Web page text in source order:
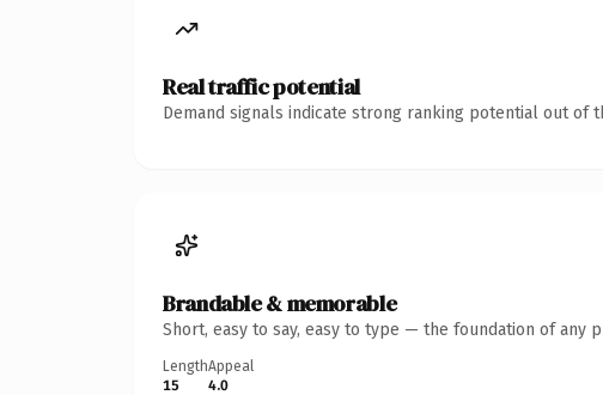
Real traffic potential
Demand signals indicate strong ranking potential out of
Brandable & memorable
Short, easy to say, easy to type — the foundation of any
Length
15
Appeal
4.0